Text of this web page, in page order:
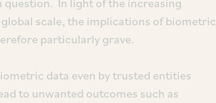
scale, the implications of biometric
particularly grave.
data even by trusted entities
to unwanted outcomes such as